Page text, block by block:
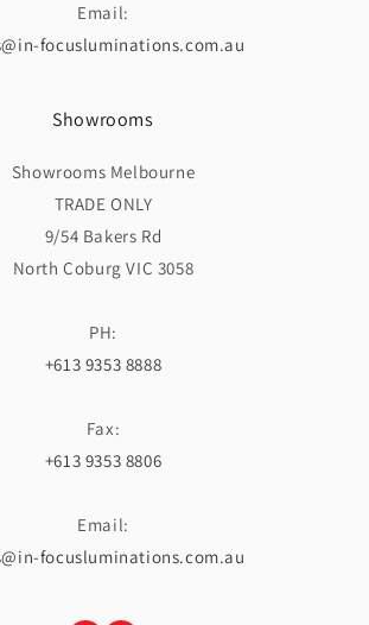
Email:
focusluminations.com.au
Showrooms
Showrooms Melbourne
TRADE ONLY
9/54 Bakers Rd
North Coburg VIC 3058
PH:
+613 9353 8888
Fax:
+613 9353 8806
Email:
focusluminations.com.au